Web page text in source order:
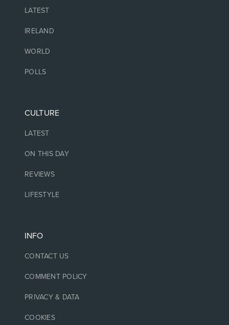
LATEST
IRELAND
WORLD
POLLS
CULTURE
LATEST
ON THIS DAY
REVIEWS
LIFESTYLE
INFO
CONTACT US
COMMENT POLICY
PRIVACY & DATA
COOKIES